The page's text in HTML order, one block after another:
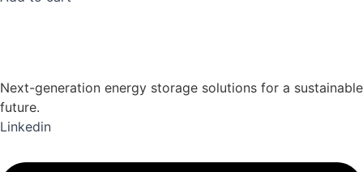
Next-generation energy storage solutions for a sustainable
future.
Linkedin